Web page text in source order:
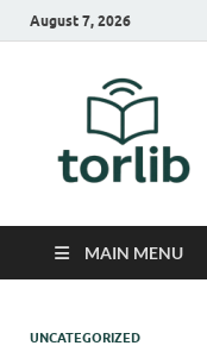
August 7, 2026
MAIN MENU
UNCATEGORIZED